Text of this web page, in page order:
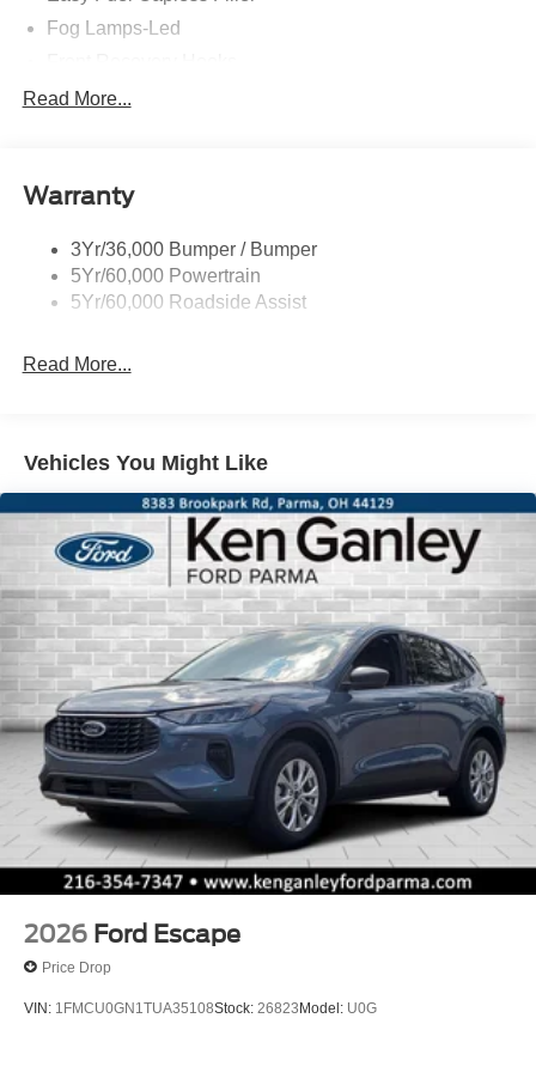
Fog Lamps-Led
Headlamps - Auto High Beam
Mirrors - Htd/Power Glass
Rear Int Wiper/Wash/Dfrst
Roof Painted Black
Read More...
Warranty
3Yr/36,000 Bumper / Bumper
5Yr/60,000 Powertrain
5Yr/60,000 Roadside Assist
Read More...
Vehicles You Might Like
2026 Ford Escape
Price Drop
VIN: 1FMCU0GN1TUA35108Stock: 26823 Model: U0G